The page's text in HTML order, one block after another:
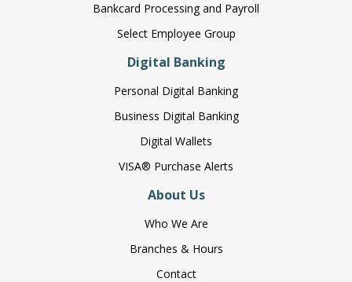
Bankcard Processing and Payroll
Select Employee Group
Digital Banking
Personal Digital Banking
Business Digital Banking
Digital Wallets
VISA® Purchase Alerts
About Us
Who We Are
Branches & Hours
Contact